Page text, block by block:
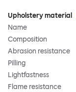
Upholstery material
Name
Composition
Abrasion resistance
Pilling
Lightfastness
Flame resistance